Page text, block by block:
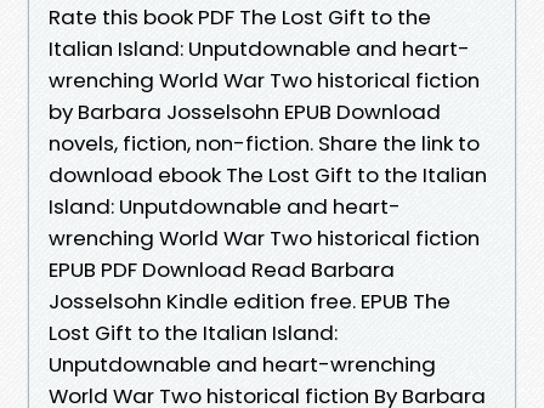
Rate this book PDF The Lost Gift to the
Italian Island: Unputdownable and heart-
wrenching World War Two historical fiction
by Barbara Josselsohn EPUB Download
novels, fiction, non-fiction. Share the link to
download ebook The Lost Gift to the Italian
Island: Unputdownable and heart-
wrenching World War Two historical fiction
EPUB PDF Download Read Barbara
Josselsohn Kindle edition free. EPUB The
Lost Gift to the Italian Island:
Unputdownable and heart-wrenching
World War Two historical fiction By Barbara